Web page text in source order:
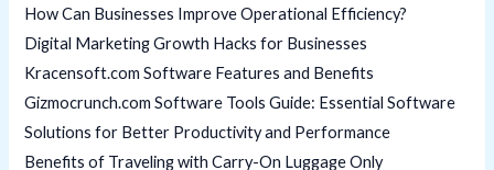
How Can Businesses Improve Operational Efficiency?
Digital Marketing Growth Hacks for Businesses
Kracensoft.com Software Features and Benefits
Gizmocrunch.com Software Tools Guide: Essential Software
Solutions for Better Productivity and Performance
Benefits of Traveling with Carry-On Luggage Only